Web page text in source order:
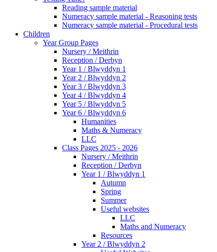
Reading sample material
Numeracy sample material - Reasoning tests
Numeracy sample material - Procedural tests
Children
Year Group Pages
Nursery / Meithrin
Reception / Derbyn
Year 1 / Blwyddyn 1
Year 2 / Blwyddyn 2
Year 3 / Blwyddyn 3
Year 4 / Blwyddyn 4
Year 5 / Blwyddyn 5
Year 6 / Blwyddyn 6
Humanities
Maths & Numeracy
LLC
Class Pages 2025 - 2026
Nursery / Meithrin
Reception / Derbyn
Year 1 / Blwyddyn 1
Autumn
Spring
Summer
Useful websites
LLC
Maths and Numeracy
Resources
Year 2 / Blwyddyn 2